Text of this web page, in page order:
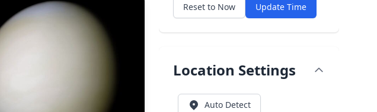
Reset to Now Update Time
Location Settings
Auto Detect